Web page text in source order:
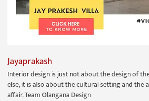
Jayaprakash
Interior design is just not about the design of
else, it is also about the cultural setting and the
affair. Team Olangana Design